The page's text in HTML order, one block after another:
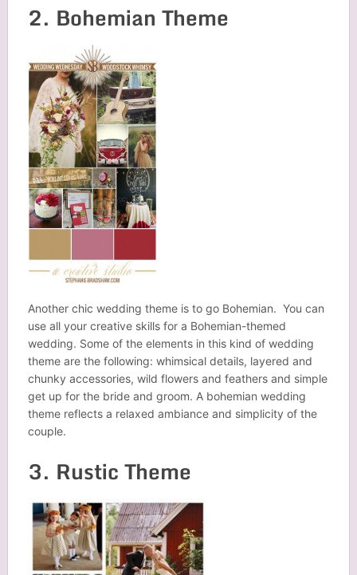
2. Bohemian Theme
Another chic wedding theme is to go Bohemian. You can
use all your creative skills for a Bohemian-themed
wedding. Some of the elements in this kind of wedding
theme are the following: whimsical details, layered and
chunky accessories, wild flowers and feathers and simple
get up for the bride and groom. A bohemian wedding
theme reflects a relaxed ambiance and simplicity of the
couple.
3. Rustic Theme